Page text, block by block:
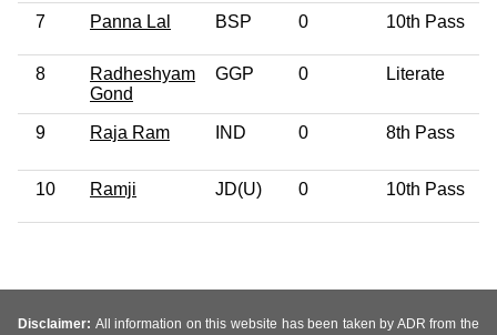
7 Panna Lal BSP 0 10th Pass
8
Radheshyam
Gond
GGP 0 Literate
9 Raja Ram IND 0 8th Pass
10 Ramji JD(U) 0 10th Pass
Disclaimer: All information on this website has been taken by ADR from the